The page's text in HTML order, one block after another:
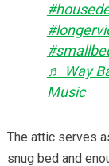
♬ Way
Music
The attic serves
snug bed and